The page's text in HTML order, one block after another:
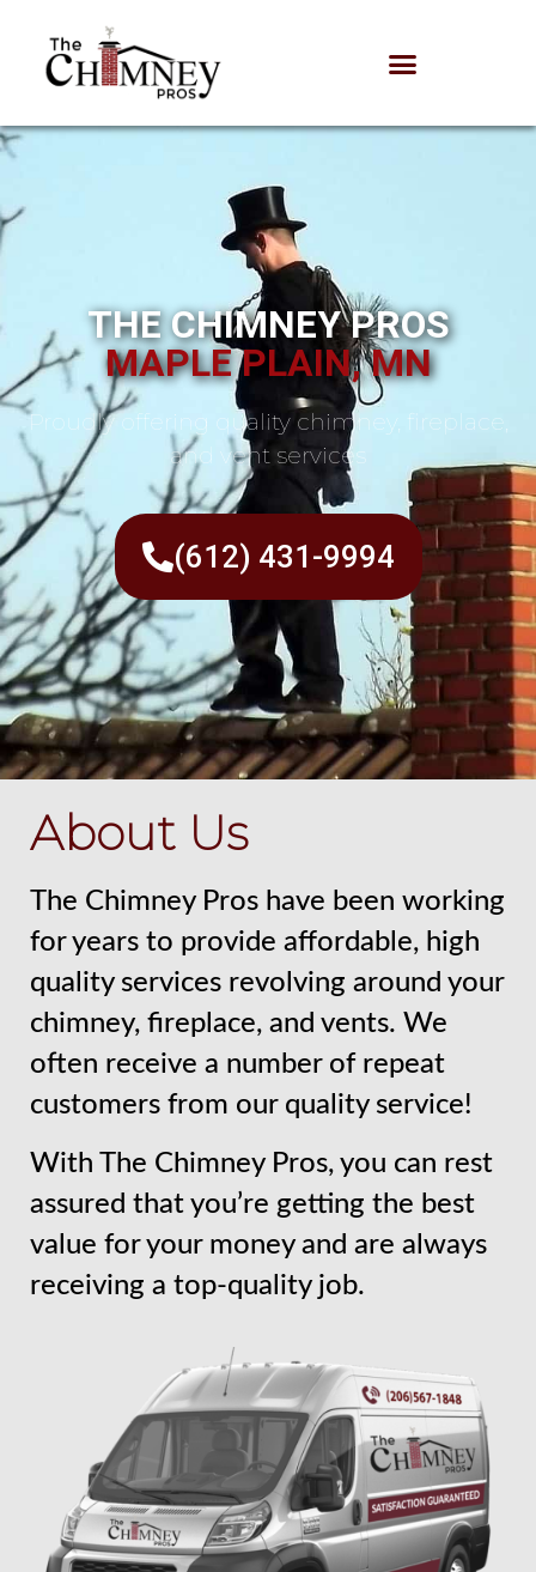
THE CHIMNEY PROS
MAPLE PLAIN, MN
Proudly offering quality chimney, fireplace,
and vent services
(612) 431-9994
About Us
The Chimney Pros have been working
for years to provide affordable, high
quality services revolving around your
chimney, fireplace, and vents. We
often receive a number of repeat
customers from our quality service!
With The Chimney Pros, you can rest
assured that you’re getting the best
value for your money and are always
receiving a top-quality job.